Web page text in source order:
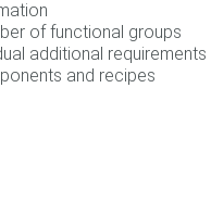
of functional groups
additional requirements
and recipes